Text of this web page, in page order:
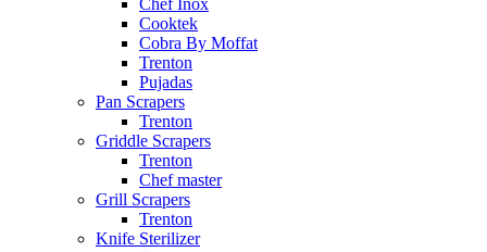
Cooktek
Cobra By Moffat
Trenton
Pujadas
Pan Scrapers
Trenton
Griddle Scrapers
Trenton
Chef master
Grill Scrapers
Trenton
Knife Sterilizer